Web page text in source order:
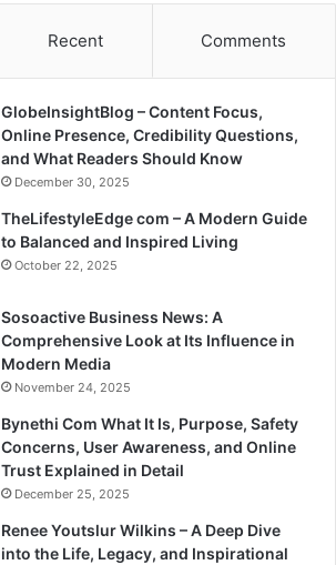
Recent Comments
GlobeInsightBlog – Content Focus,
Online Presence, Credibility Questions,
and What Readers Should Know
December 30, 2025
TheLifestyleEdge com – A Modern Guide
to Balanced and Inspired Living
October 22, 2025
Sosoactive Business News: A
Comprehensive Look at Its Influence in
Modern Media
November 24, 2025
Bynethi Com What It Is, Purpose, Safety
Concerns, User Awareness, and Online
Trust Explained in Detail
December 25, 2025
Renee Youtslur Wilkins – A Deep Dive
into the Life, Legacy, and Inspirational